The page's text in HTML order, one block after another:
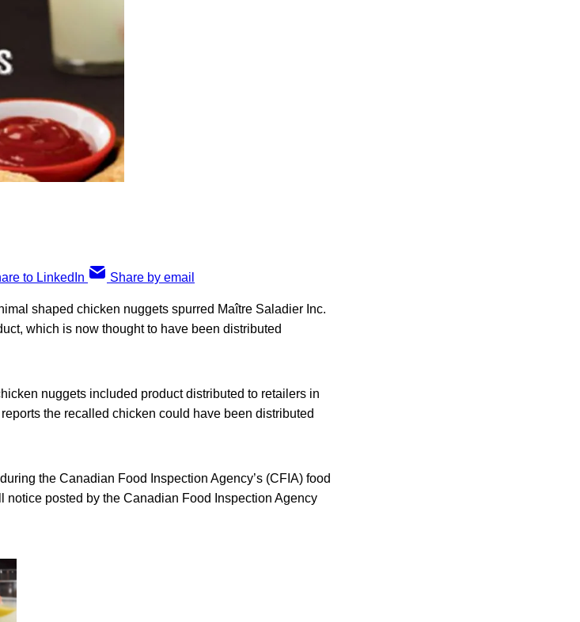
to LinkedIn Share by email
shaped chicken nuggets spurred Maître Saladier Inc.
which is now thought to have been distributed
nuggets included product distributed to retailers in
the recalled chicken could have been distributed
the Canadian Food Inspection Agency’s (CFIA) food
notice posted by the Canadian Food Inspection Agency